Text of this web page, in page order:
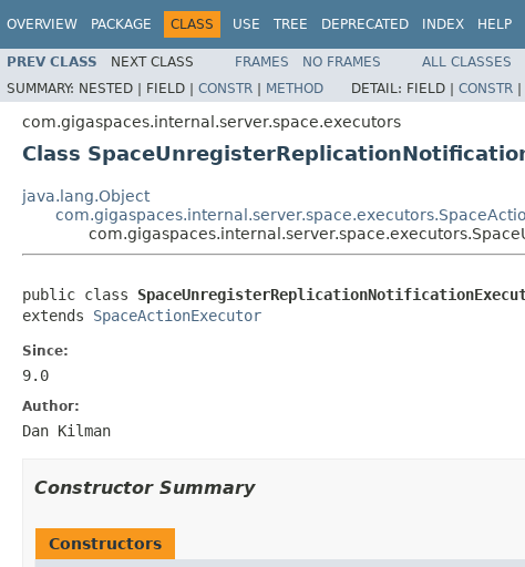
OVERVIEW PACKAGE CLASS USE TREE DEPRECATED INDEX HELP
PREV CLASS NEXT CLASS FRAMES NO FRAMES
ALL CLASSES
SUMMARY: NESTED | FIELD | CONSTR | METHOD DETAIL: FIELD | CONSTR |
com.gigaspaces.internal.server.space.executors
Class
java.lang.Object
public class
extends SpaceActionExecutor
Since:
9.0
Author:
Dan Kilman
Constructor Summary
Constructors